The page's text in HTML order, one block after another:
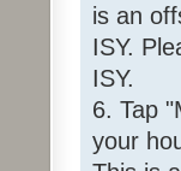
is an
ISY.
ISY.
6. Tap
your